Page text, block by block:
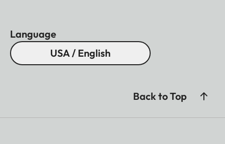
Language
USA / English
Back to Top